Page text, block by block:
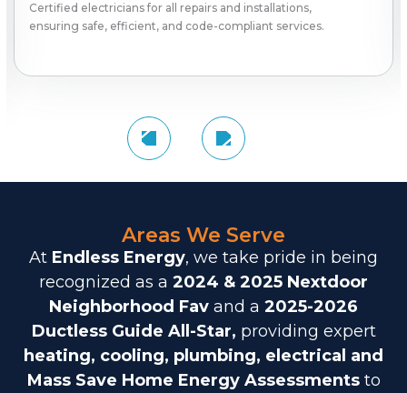
Certified electricians for all repairs and installations,
ensuring safe, efficient, and code-compliant services.
Areas We Serve
At Endless Energy, we take pride in being
recognized as a 2024 & 2025 Nextdoor
Neighborhood Fav and a 2025-2026
Ductless Guide All-Star, providing expert
heating, cooling, plumbing, electrical and
Mass Save Home Energy Assessmentsto